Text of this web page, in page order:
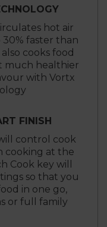
hot air
faster than
cooks food
much healthier
with Vortx
FINISH
control cook
cooking at the
Cook key will
so that you
in one go,
or full family